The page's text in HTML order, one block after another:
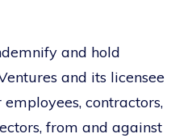
and hold
and its licensee
contractors,
from and against